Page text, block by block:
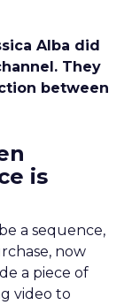
Alba did
They
between
is
a sequence,
now
a piece of
video to